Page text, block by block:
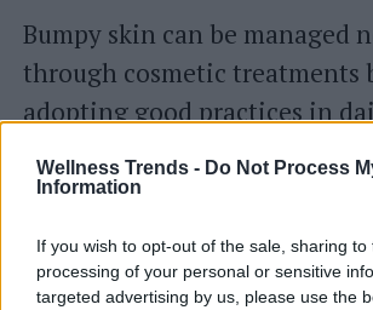
Wellness Trends - Do Not Process
Information
If you wish to opt-out of the sale, sharing
processing of your personal or sensitive
targeted advertising by us, please use the
Bumpy skin can be managed
through cosmetic treatments
adopting good practices in
Cleansing, for instance,
to respect the hydrolipidic
After showering, hydration